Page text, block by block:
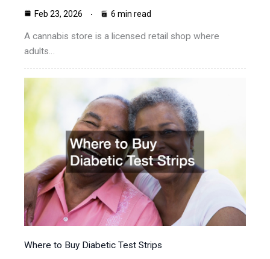
Feb 23, 2026 6 min read
A cannabis store is a licensed retail shop where
adults…
Where to Buy Diabetic Test Strips